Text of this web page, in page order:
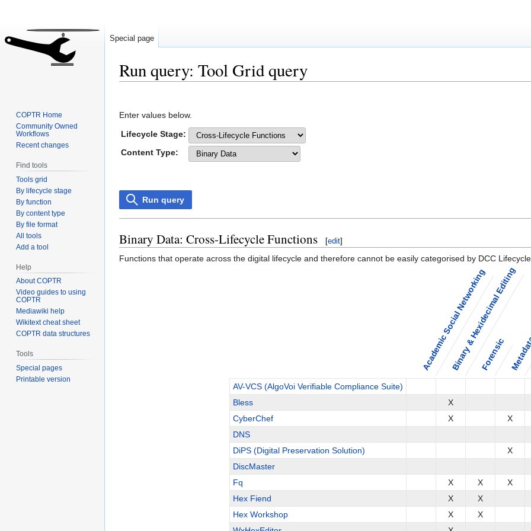
Run query: Tool Grid query
to
to
Enter values below.
Lifecycle Stage:
Content Type:
Run query
Binary Data: Cross-Lifecycle Functions [edit]
Functions that operate across the digital lifecycle and therefore cannot be easily categorised by DCC
Academic Social Networking
Binary & Hexidecimal Editing
Forensic
AV-VCS (AlgoVoi Verifiable Compliance Suite)
Bless
X
CyberChef
X X
DNS
DiPS (Digital Preservation Solution)
X
DiscMaster
Fq
X X
X
Hex Fiend
X
X
Hex Workshop
X
X
Special page
COPTR Home
Community Owned
Workflows
Recent changes
Find tools
Tools grid
By lifecycle stage
By function
By content type
By file format
All tools
Add a tool
Help
About COPTR
Video guides to using
COPTR
Mediawiki help
Wikitext cheat sheet
COPTR data structures
Tools
Special pages
Printable version